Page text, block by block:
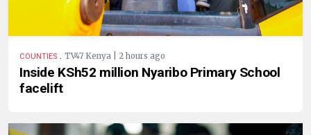
COUNTIES . TV47 Kenya | 2 hours ago
Inside KSh52 million Nyaribo Primary School
facelift